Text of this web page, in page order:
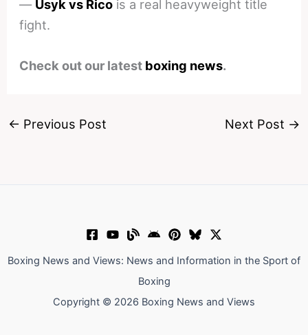
— Usyk vs Rico is a real heavyweight title
fight.
Check out our latest boxing news.
← Previous Post Next Post →
Boxing News and Views: News and Information in the Sport of
Boxing
Copyright © 2026 Boxing News and Views